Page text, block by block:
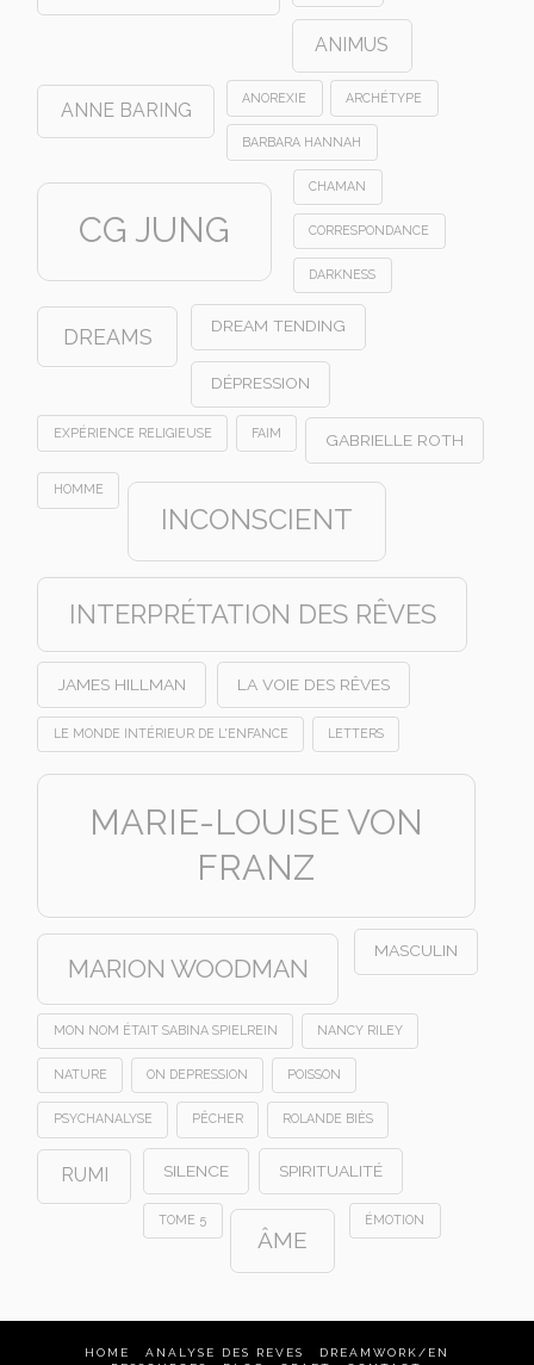
ANIMUS
ANNE BARING
ANOREXIE ARCHÉTYPE
BARBARA HANNAH
CG JUNG
CHAMAN
CORRESPONDANCE
DARKNESS
DREAMS DREAM TENDING
DÉPRESSION
EXPÉRIENCE RELIGIEUSE FAIM GABRIELLE ROTH
HOMME
INCONSCIENT
INTERPRÉTATION DES RÊVES
JAMES HILLMAN LA VOIE DES RÊVES
LE MONDE INTÉRIEUR DE L'ENFANCE LETTERS
MARIE-LOUISE VON
FRANZ
MARION WOODMAN
MASCULIN
MON NOM ÉTAIT SABINA SPIELREIN NANCY RILEY
NATURE ON DEPRESSION POISSON
PSYCHANALYSE PÊCHER ROLANDE BIÈS
RUMI SILENCE SPIRITUALITÉ
TOME 5
ÂME
ÉMOTION
HOME ANALYSE DES REVES
DREAMWORK/EN